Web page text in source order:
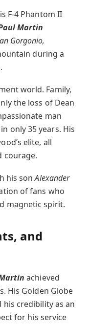
F-4 Phantom II
Martin
Gorgonio,
during a
world. Family,
the loss of Dean
man
only 35 years. His
elite, all
courage.
his sonAlexander
of fans who
magnetic spirit.
and
achieved
His Golden Globe
credibility as an
for his service